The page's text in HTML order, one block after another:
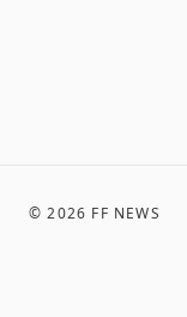
©2026 FF NEWS